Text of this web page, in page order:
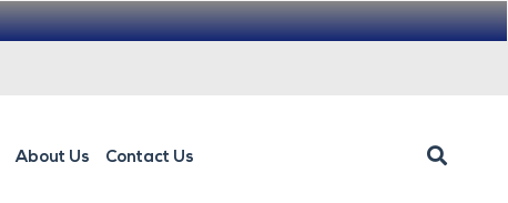
About Us Contact Us